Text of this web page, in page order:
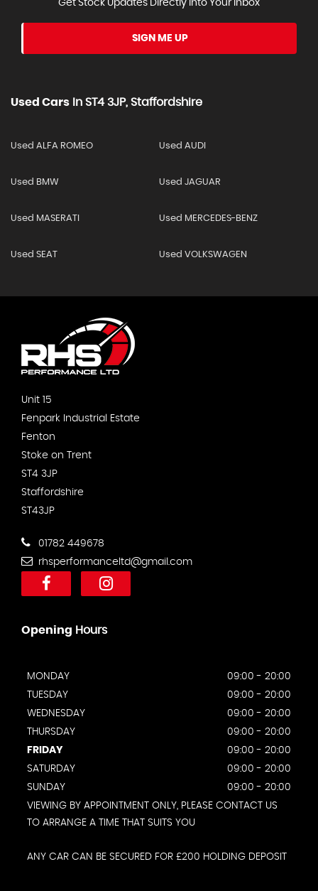
Get Stock Updates Directly Into Your Inbox
SIGN ME UP
Used Cars In ST4 3JP, Staffordshire
Used ALFA ROMEO Used AUDI
Used BMW Used JAGUAR
Used MASERATI Used MERCEDES-BENZ
Used SEAT Used VOLKSWAGEN
Unit 15
Fenpark Industrial Estate
Fenton
Stoke on Trent
ST4 3JP
Staffordshire
ST43JP
01782 449678
rhsperformanceltd@gmail.com
Opening Hours
MONDAY
09:00 - 20:00
TUESDAY
09:00 - 20:00
WEDNESDAY
09:00 - 20:00
THURSDAY
09:00 - 20:00
FRIDAY
09:00 - 20:00
SATURDAY
09:00 - 20:00
SUNDAY
09:00 - 20:00
VIEWING BY APPOINTMENT ONLY, PLEASE CONTACT US
TO ARRANGE A TIME THAT SUITS YOU
ANY CAR CAN BE SECURED FOR £200 HOLDING DEPOSIT